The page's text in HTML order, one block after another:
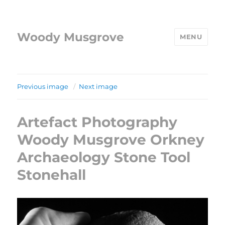
Woody Musgrove MENU
Previous image Next image
Artefact Photography
Woody Musgrove Orkney
Archaeology Stone Tool
Stonehall